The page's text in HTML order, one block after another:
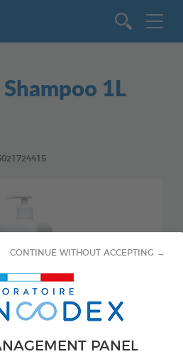
PANEL
CONTINUE WITHOUT ACCEPTING →
1L